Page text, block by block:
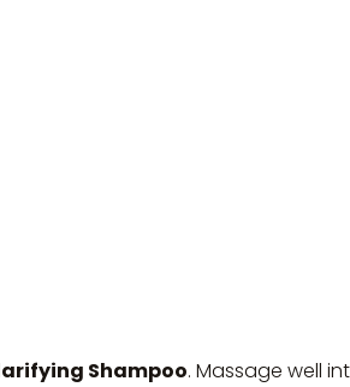
Shampoo. Massage well